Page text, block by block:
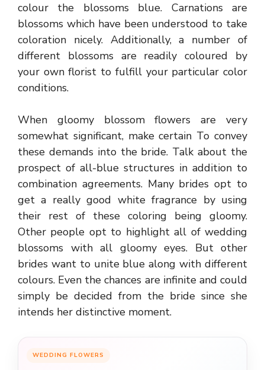
colour the blossoms blue. Carnations are
blossoms which have been understood to take
coloration nicely. Additionally, a number of
different blossoms are readily coloured by
your own florist to fulfill your particular color
conditions.
When gloomy blossom flowers are very
somewhat significant, make certain To convey
these demands into the bride. Talk about the
prospect of all-blue structures in addition to
combination agreements. Many brides opt to
get a really good white fragrance by using
their rest of these coloring being gloomy.
Other people opt to highlight all of wedding
blossoms with all gloomy eyes. But other
brides want to unite blue along with different
colours. Even the chances are infinite and could
simply be decided from the bride since she
intends her distinctive moment.
WEDDING FLOWERS